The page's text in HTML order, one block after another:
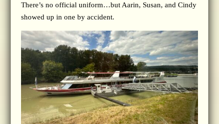
There’s no official uniform…but Aarin, Susan, and Cindy
showed up in one by accident.